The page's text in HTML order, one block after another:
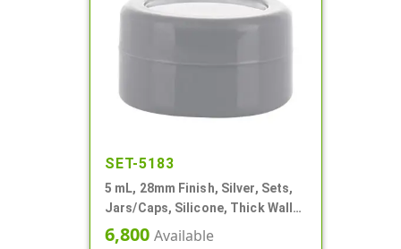
SET-5183
5 mL, 28mm Finish, Silver, Sets,
Jars/Caps, Silicone, Thick Wall
Round
6,800 Available